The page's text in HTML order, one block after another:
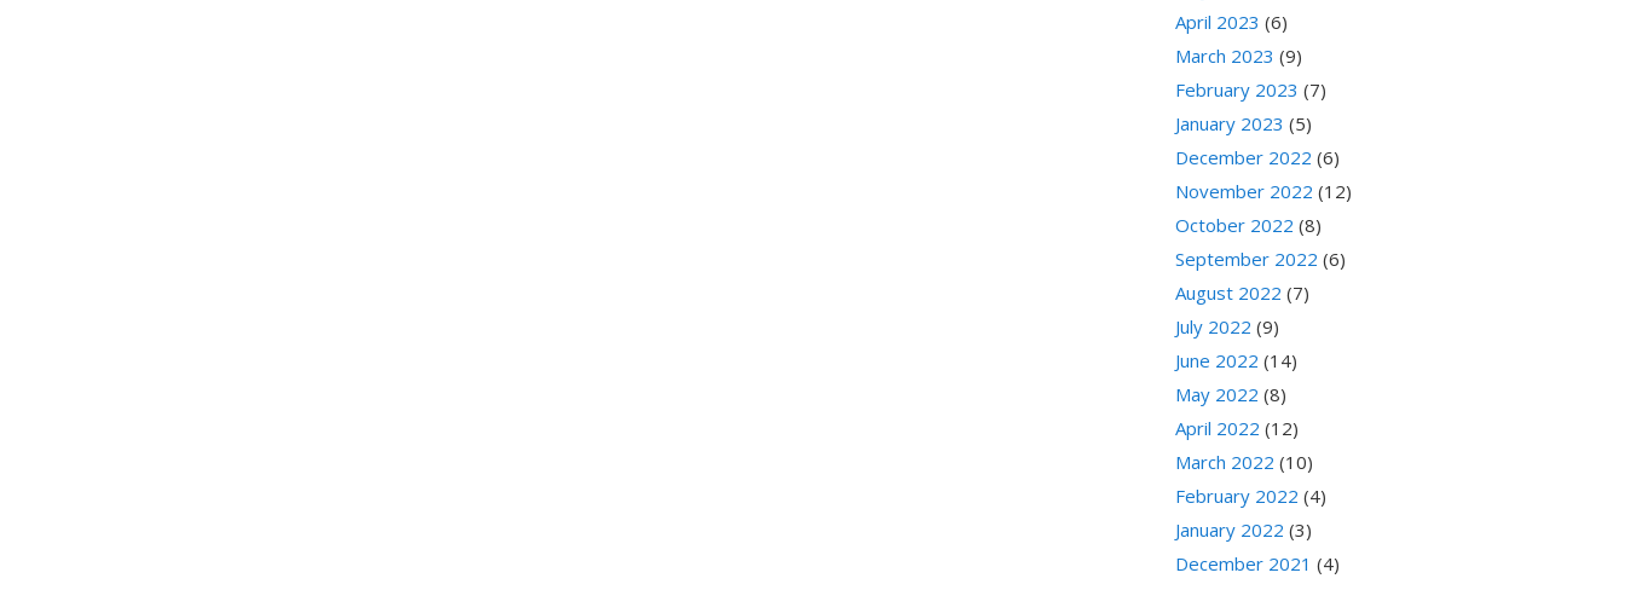
April 2023 (6)
March 2023 (9)
February 2023 (7)
January 2023 (5)
December 2022 (6)
November 2022 (12)
October 2022 (8)
September 2022 (6)
August 2022 (7)
July 2022 (9)
June 2022 (14)
May 2022 (8)
April 2022 (12)
March 2022 (10)
February 2022 (4)
January 2022 (3)
December 2021 (4)